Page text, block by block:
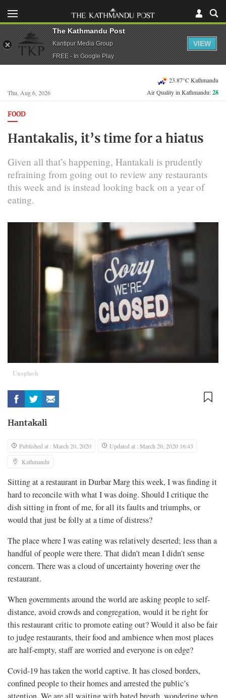
Thu, Aug 6, 2026
23.87°C Kathmandu
Air Quality in Kathmandu:28
FOOD
Hantakalis, it’s time for a hiatus
Given all that’s happening, Hantakali is prudently
refraining from going out to review any restaurants
this week and is instead looking back on a year of
eating.
Unsplash
Hantakali
Published at : March 20, 2020
Updated at : March 20, 2020 16:43
Kathmandu
Sitting at a restaurant in Durbar Marg this week, I was finding it
hard to reconcile with what I was doing. Should I critique the
dish sitting in front of me, for all its faults and triumphs, or
would that just be folly at a time of distress?
The place where I was eating was relatively deserted; less than a
handful of people were there. That didn’t mean I didn’t sense
concern. There was a cloud of uncertainty hovering over the
restaurant.
When governments around the world are asking people to self-
distance, avoid crowds and congregation, would it be right for
this restaurant critic to promote eating out? Would it also be fair
to judge restaurants, their food and ambience when most places
are half-empty, staff are worried and everyone is on edge?
Covid-19 has taken the world captive. It has closed borders,
confined people to their homes and arrested the public’s
The Kathmandu Post
Kantipur Media Group
FREE - In Google Play
VIEW